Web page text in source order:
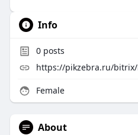
Info
0posts
https://pikzebra.ru/
Female
About